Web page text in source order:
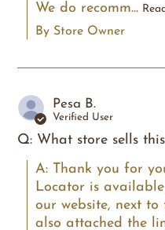
We do recomm...
By Store Owner
Pesa B.
Verified User
Q: What store sells
A: Thank you for
Locator is
our website, next to
also attached the